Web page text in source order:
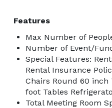
Features
Max Number of
Number of Event/
Special Features:
Rental Insurance
Chairs Round 60 inch
foot Tables
Total Meeting Room